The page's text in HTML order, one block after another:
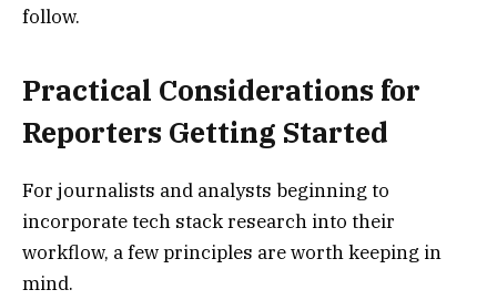
follow.
Practical Considerations for
Reporters Getting Started
For journalists and analysts beginning to
incorporate tech stack research into their
workflow, a few principles are worth keeping in
mind.